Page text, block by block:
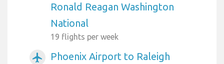
Ronald Reagan Washington
National
19 flights per week
airplanemode_active Phoenix Airport to Raleigh